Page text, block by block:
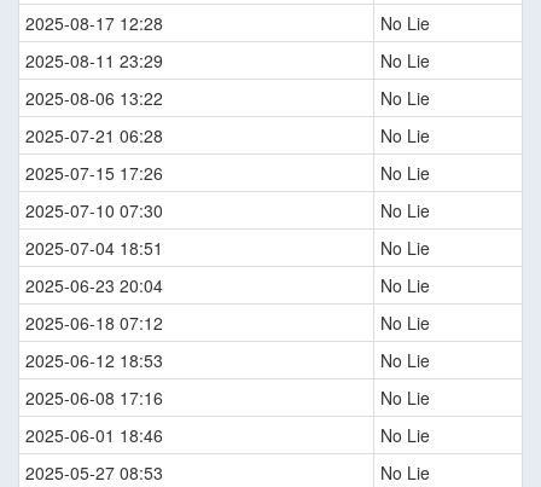
2025-08-17 12:28
No Lie
2025-08-11 23:29
No Lie
2025-08-06 13:22
No Lie
2025-07-21 06:28
No Lie
2025-07-15 17:26
No Lie
2025-07-10 07:30
No Lie
2025-07-04 18:51
No Lie
2025-06-23 20:04
No Lie
2025-06-18 07:12
No Lie
2025-06-12 18:53
No Lie
2025-06-08 17:16
No Lie
2025-06-01 18:46
No Lie
2025-05-27 08:53
No Lie